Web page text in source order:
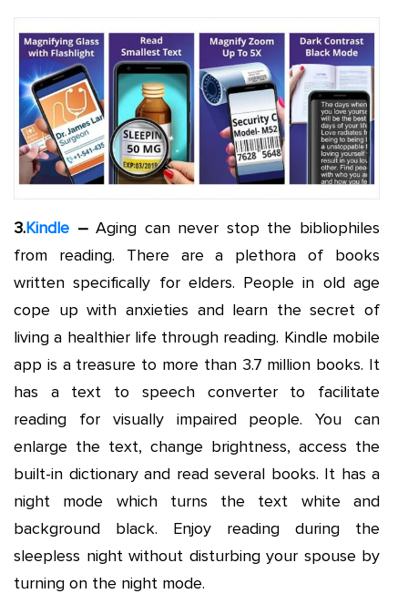
3.Kindle –Aging can never stop the bibliophiles
from reading. There are a plethora of books
written specifically for elders. People in old age
cope up with anxieties and learn the secret of
living a healthier life through reading. Kindle mobile
app is a treasure to more than 3.7 million books. It
has a text to speech converter to facilitate
reading for visually impaired people. You can
enlarge the text, change brightness, access the
built-in dictionary and read several books. It has a
night mode which turns the text white and
background black. Enjoy reading during the
sleepless night without disturbing your spouse by
turning on the night mode.